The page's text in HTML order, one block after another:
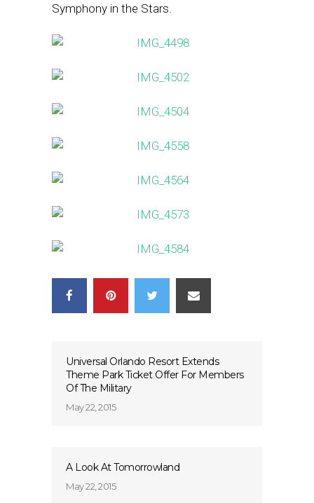
Symphony in the Stars.
Universal Orlando Resort Extends
Theme Park Ticket Offer For Members
Of The Military
May 22, 2015
A Look At Tomorrowland
May 22, 2015